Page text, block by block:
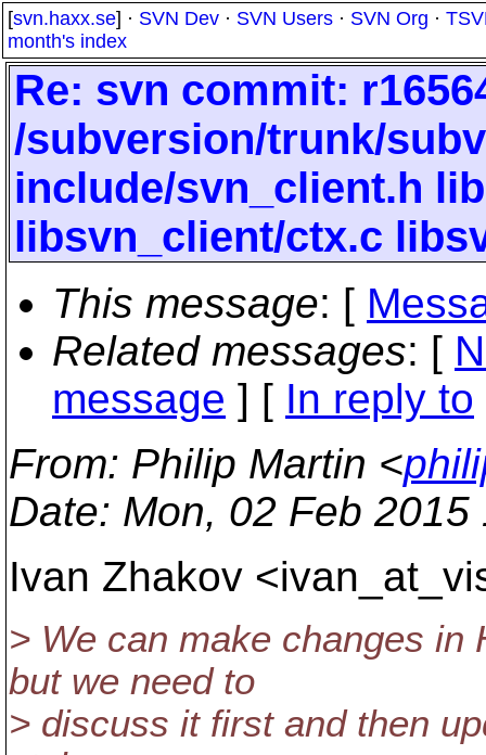
[svn.haxx.se] · SVN Dev · SVN Users · SVN Org ·
month's index
Re: svn commit:
/subversion/trunk/
include/svn_client.h
libsvn_client/ctx.c
This message: [
Related messages: [
message ] [ In reply to
From: Philip Martin <
Date: Mon, 02 Feb 2015
Ivan Zhakov
> We can make changes in
but we need to
> discuss it first and then